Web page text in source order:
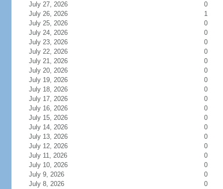
July 27, 2026
0
July 26, 2026
1
July 25, 2026
0
July 24, 2026
0
July 23, 2026
0
July 22, 2026
0
July 21, 2026
0
July 20, 2026
0
July 19, 2026
0
July 18, 2026
0
July 17, 2026
0
July 16, 2026
0
July 15, 2026
0
July 14, 2026
0
July 13, 2026
0
July 12, 2026
0
July 11, 2026
0
July 10, 2026
0
July 9, 2026
0
July 8, 2026
0